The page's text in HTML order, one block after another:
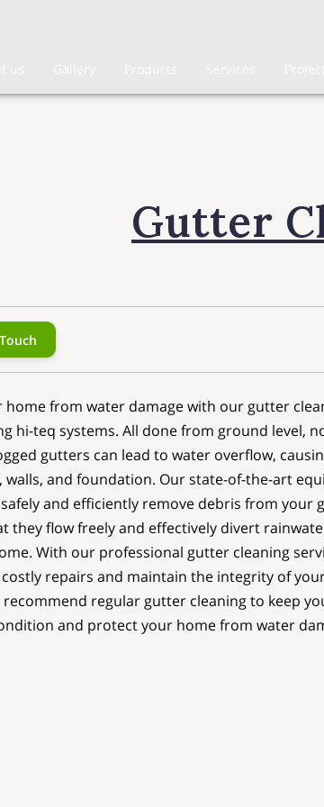
us Gallery Products Services Projects
Gutter
home from water damage with our gutter
hi-teq systems. All done from ground level,
gutters can lead to water overflow,
and foundation. Our state-of-the-art
and efficiently remove debris from your
they flow freely and effectively divert
With our professional gutter cleaning
repairs and maintain the integrity of
recommend regular gutter cleaning to keep
and protect your home from water